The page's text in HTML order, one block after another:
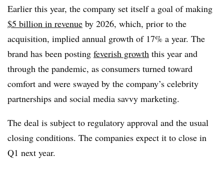
Earlier this year, the company set itself a goal of making
$5 billion in revenue by 2026, which, prior to the
acquisition, implied annual growth of 17% a year. The
brand has been posting feverish growth this year and
through the pandemic, as consumers turned toward
comfort and were swayed by the company’s celebrity
partnerships and social media savvy marketing.
The deal is subject to regulatory approval and the usual
closing conditions. The companies expect it to close in
Q1 next year.